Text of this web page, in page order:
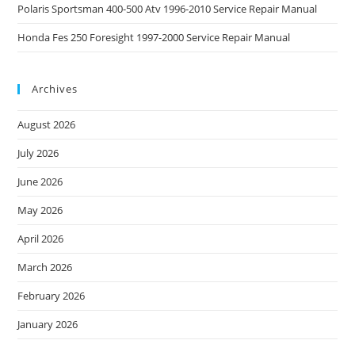
Polaris Sportsman 400-500 Atv 1996-2010 Service Repair Manual
Honda Fes 250 Foresight 1997-2000 Service Repair Manual
Archives
August 2026
July 2026
June 2026
May 2026
April 2026
March 2026
February 2026
January 2026